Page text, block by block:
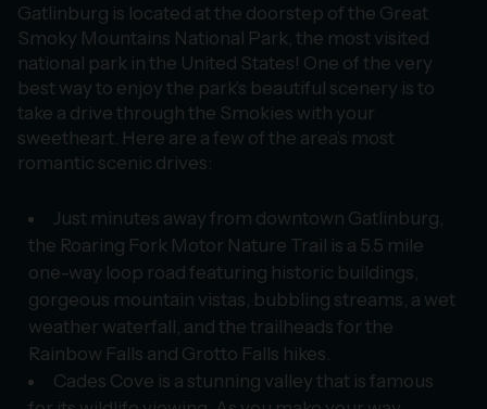
Gatlinburg is located at the doorstep of the Great
Smoky Mountains National Park, the most visited
national park in the United States! One of the very
best way to enjoy the park’s beautiful scenery is to
take a drive through the Smokies with your
sweetheart. Here are a few of the area’s most
romantic scenic drives:
Just minutes away from downtown Gatlinburg,
the Roaring Fork Motor Nature Trail is a 5.5 mile
one-way loop road featuring historic buildings,
gorgeous mountain vistas, bubbling streams, a wet
weather waterfall, and the trailheads for the
Rainbow Falls and Grotto Falls hikes.
Cades Cove is a stunning valley that is famous